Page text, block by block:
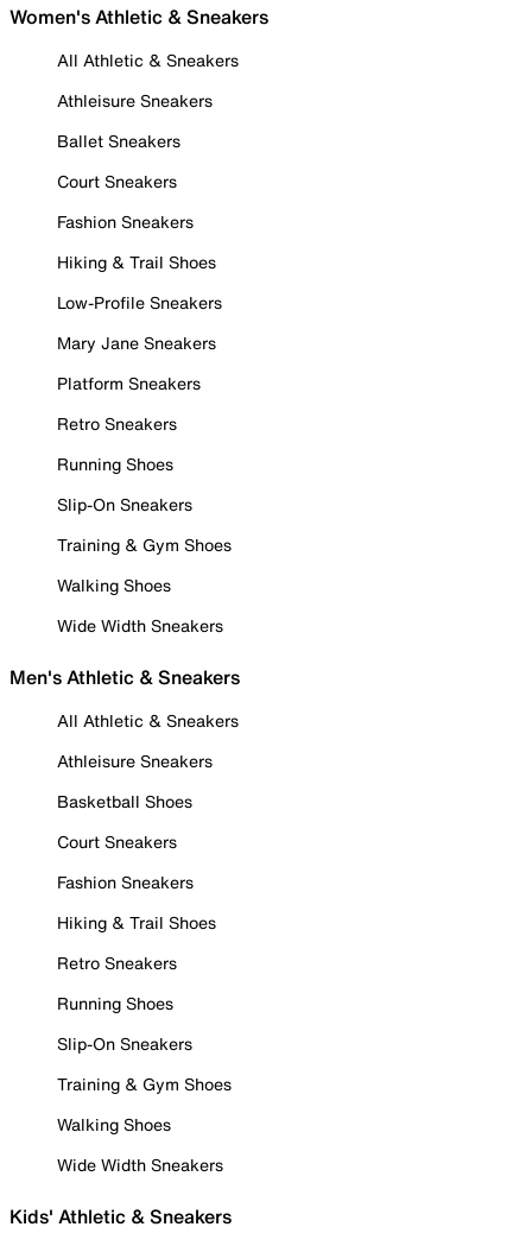
Women's Athletic & Sneakers
All Athletic & Sneakers
Athleisure Sneakers
Ballet Sneakers
Court Sneakers
Fashion Sneakers
Hiking & Trail Shoes
Low-Profile Sneakers
Mary Jane Sneakers
Platform Sneakers
Retro Sneakers
Running Shoes
Slip-On Sneakers
Training & Gym Shoes
Walking Shoes
Wide Width Sneakers
Men's Athletic & Sneakers
All Athletic & Sneakers
Athleisure Sneakers
Basketball Shoes
Court Sneakers
Fashion Sneakers
Hiking & Trail Shoes
Retro Sneakers
Running Shoes
Slip-On Sneakers
Training & Gym Shoes
Walking Shoes
Wide Width Sneakers
Kids' Athletic & Sneakers